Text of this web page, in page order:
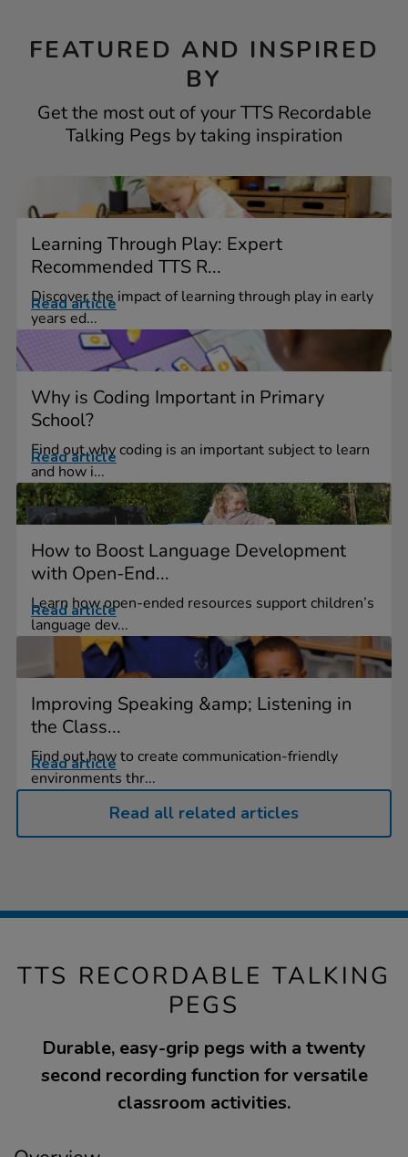
FEATURED AND INSPIRED
BY
Get the most out of your TTS Recordable
Talking Pegs by taking inspiration
Learning Through Play: Expert
Recommended TTS R...
Discover the impact of learning through play in early
years ed...
Read article
Why is Coding Important in Primary
School?
Find out why coding is an important subject to learn
and how i...
Read article
How to Boost Language Development
with Open-End...
Learn how open-ended resources support children’s
language dev...
Read article
Improving Speaking &amp; Listening in
the Class...
Find out how to create communication-friendly
environments thr...
Read article
Read all related articles
TTS RECORDABLE TALKING
PEGS
Durable, easy-grip pegs with a twenty
second recording function for versatile
classroom activities.